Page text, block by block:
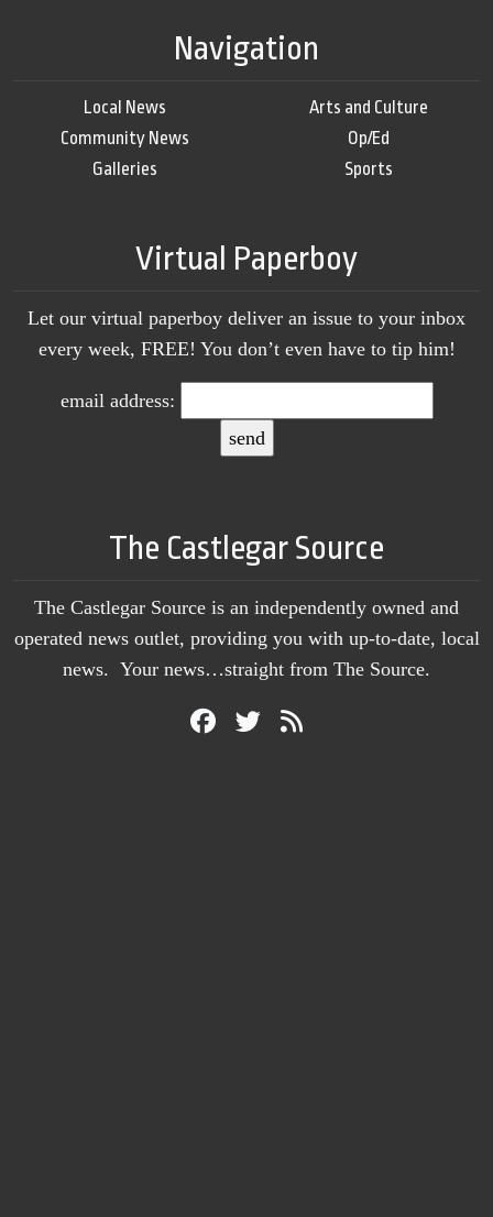
Navigation
Local News
Community News
Galleries
Arts and Culture
Op/Ed
Sports
Virtual Paperboy
Let our virtual paperboy deliver an issue to your inbox
every week, FREE! You don’t even have to tip him!
email address:
The Castlegar Source
The Castlegar Source is an independently owned and
operated news outlet, providing you with up-to-date, local
news. Your news…straight from The Source.